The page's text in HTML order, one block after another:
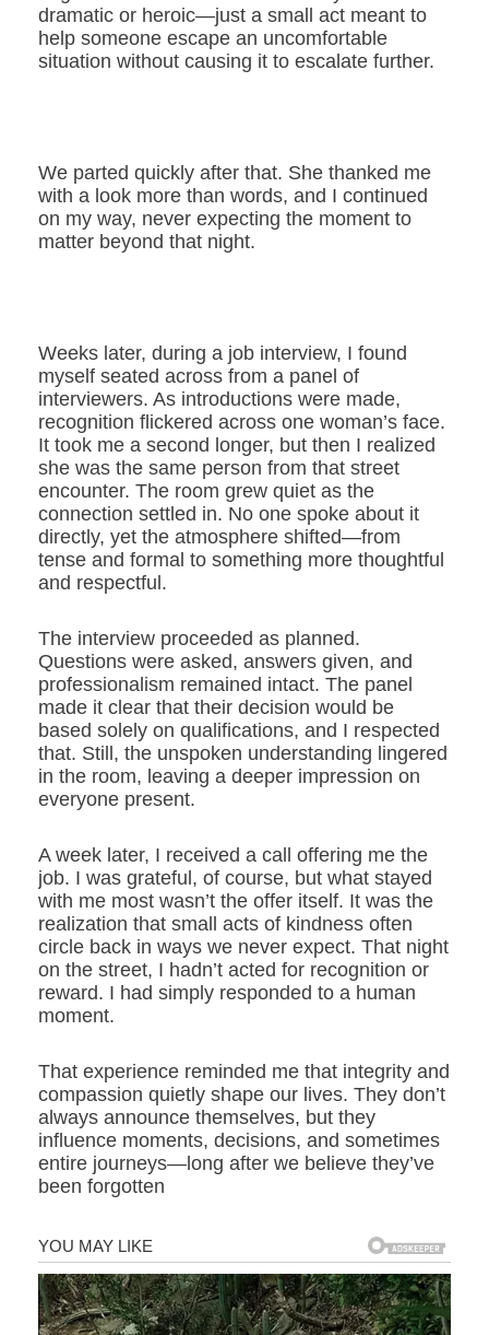
dramatic or heroic—just a small act meant to
help someone escape an uncomfortable
situation without causing it to escalate further.
We parted quickly after that. She thanked me
with a look more than words, and I continued
on my way, never expecting the moment to
matter beyond that night.
Weeks later, during a job interview, I found
myself seated across from a panel of
interviewers. As introductions were made,
recognition flickered across one woman’s face.
It took me a second longer, but then I realized
she was the same person from that street
encounter. The room grew quiet as the
connection settled in. No one spoke about it
directly, yet the atmosphere shifted—from
tense and formal to something more thoughtful
and respectful.
The interview proceeded as planned.
Questions were asked, answers given, and
professionalism remained intact. The panel
made it clear that their decision would be
based solely on qualifications, and I respected
that. Still, the unspoken understanding lingered
in the room, leaving a deeper impression on
everyone present.
A week later, I received a call offering me the
job. I was grateful, of course, but what stayed
with me most wasn’t the offer itself. It was the
realization that small acts of kindness often
circle back in ways we never expect. That night
on the street, I hadn’t acted for recognition or
reward. I had simply responded to a human
moment.
That experience reminded me that integrity and
compassion quietly shape our lives. They don’t
always announce themselves, but they
influence moments, decisions, and sometimes
entire journeys—long after we believe they’ve
been forgotten